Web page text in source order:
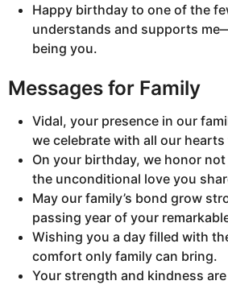
Happy birthday to one of the
understands and supports
being you.
Messages for Family
Vidal, your presence in our
we celebrate with all our hearts
On your birthday, we honor
the unconditional love you
May our family’s bond grow
passing year of your
Wishing you a day filled with
comfort only family can bring.
Your strength and kindness